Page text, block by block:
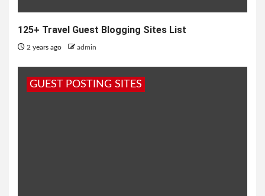
125+ Travel Guest Blogging Sites List
2 years ago admin
GUEST POSTING SITES